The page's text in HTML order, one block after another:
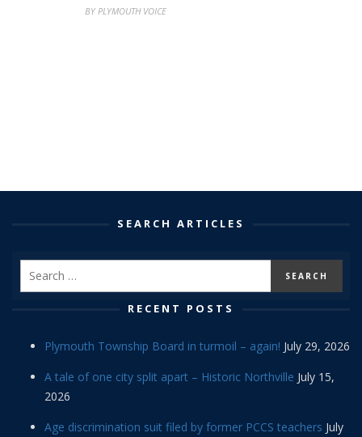
BY PLYMOUTH VOICE
SEARCH ARTICLES
RECENT POSTS
Plymouth Township Board in turmoil – again! July 29, 2026
A tale of one city split apart – Historic Northville July 15,
2026
Age discrimination suit filed by former PCCS teachers July